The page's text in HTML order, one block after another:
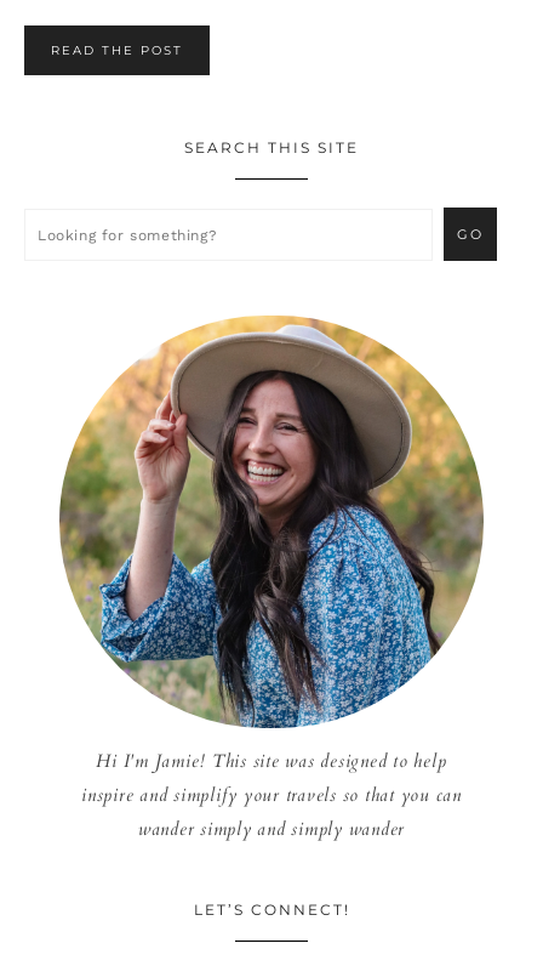
READ THE POST
Sidebar
SEARCH THIS SITE
Hi I'm Jamie! This site was designed to help
inspire and simplify your travels so that you can
wander simply and simply wander
LET’S CONNECT!